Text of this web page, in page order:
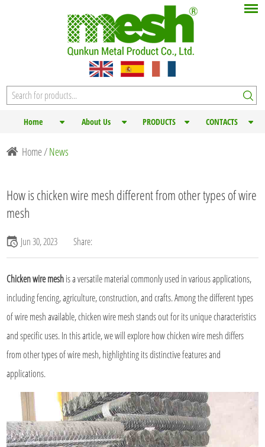
Home About Us PRODUCTS CONTACTS
Home/News
How is chicken wire mesh different from other types of wire
mesh
Jun 30, 2023 Share:
Chicken wire meshis a versatile material commonly used in various applications,
including fencing, agriculture, construction, and crafts. Among the different types
of wire mesh available, chicken wire mesh stands out for its unique characteristics
and specific uses. In this article, we will explore how chicken wire mesh differs
from other types of wire mesh, highlighting its distinctive features and
applications.